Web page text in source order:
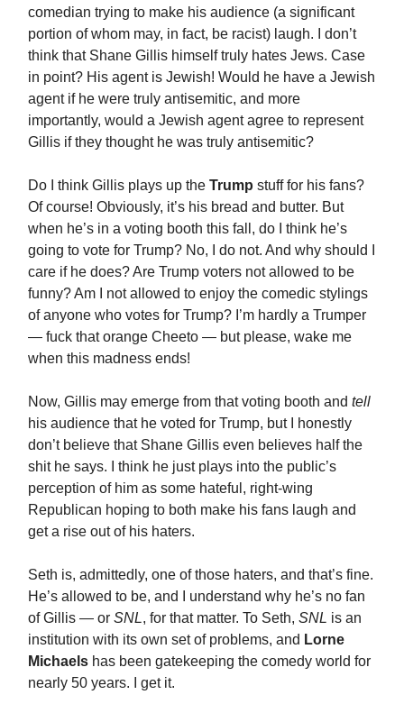
comedian trying to make his audience (a significant
portion of whom may, in fact, be racist) laugh. I don’t
think that Shane Gillis himself truly hates Jews. Case
in point? His agent is Jewish! Would he have a Jewish
agent if he were truly antisemitic, and more
importantly, would a Jewish agent agree to represent
Gillis if they thought he was truly antisemitic?
Do I think Gillis plays up the Trump stuff for his fans?
Of course! Obviously, it’s his bread and butter. But
when he’s in a voting booth this fall, do I think he’s
going to vote for Trump? No, I do not. And why should I
care if he does? Are Trump voters not allowed to be
funny? Am I not allowed to enjoy the comedic stylings
of anyone who votes for Trump? I’m hardly a Trumper
— fuck that orange Cheeto — but please, wake me
when this madness ends!
Now, Gillis may emerge from that voting booth and tell
his audience that he voted for Trump, but I honestly
don’t believe that Shane Gillis even believes half the
shit he says. I think he just plays into the public’s
perception of him as some hateful, right-wing
Republican hoping to both make his fans laugh and
get a rise out of his haters.
Seth is, admittedly, one of those haters, and that’s fine.
He’s allowed to be, and I understand why he’s no fan
of Gillis — or SNL, for that matter. To Seth, SNL is an
institution with its own set of problems, and Lorne
Michaels has been gatekeeping the comedy world for
nearly 50 years. I get it.